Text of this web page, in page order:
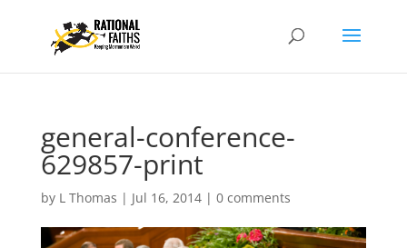
general-conference-
629857-print
by L Thomas | Jul 16, 2014| 0 comments